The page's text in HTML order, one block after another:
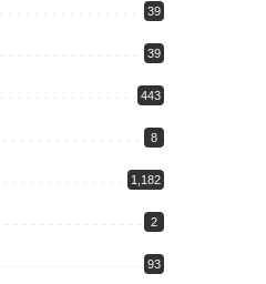
39
39
443
8
1,182
2
93